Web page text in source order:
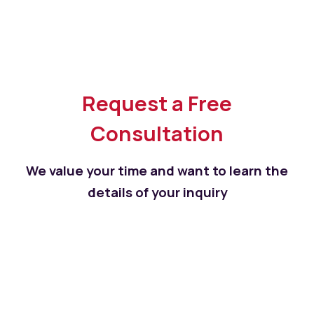
Request a Free
Consultation
We value your time and want to learn the
details of your inquiry